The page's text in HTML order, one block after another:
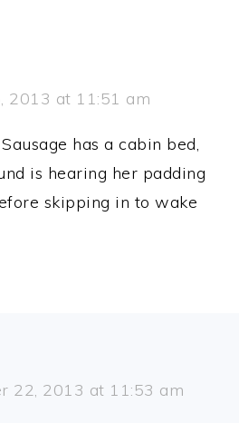
2013 at 11:51 am
has a cabin bed,
is hearing her padding
skipping in to wake
22, 2013 at 11:53 am